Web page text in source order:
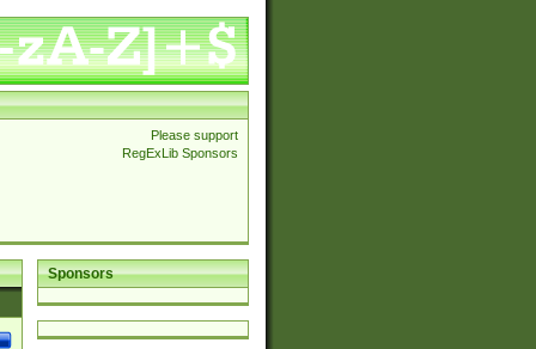
Please support
RegExLib Sponsors
Sponsors